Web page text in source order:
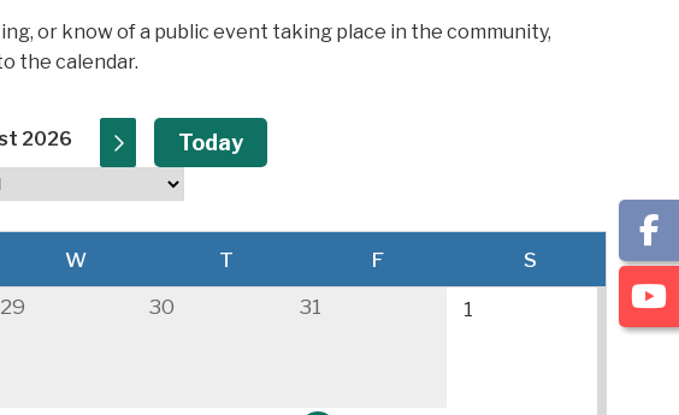
or know of a public event taking place in the community,
the calendar.
2026 Today
W T F
S
29 30 31 1